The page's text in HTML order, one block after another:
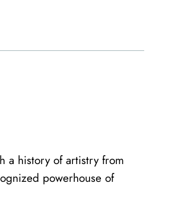
a history of artistry from
powerhouse of